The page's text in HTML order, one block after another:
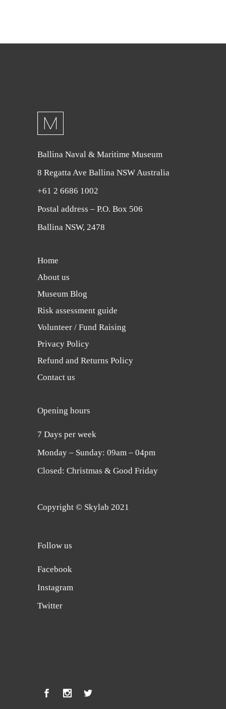
Ballina Naval & Maritime Museum
8 Regatta Ave Ballina NSW Australia
+61 2 6686 1002
Postal address – P.O. Box 506
Ballina NSW, 2478
Home
About us
Museum Blog
Risk assessment guide
Volunteer / Fund Raising
Privacy Policy
Refund and Returns Policy
Contact us
Opening hours
7 Days per week
Monday ‒ Sunday: 09am ‒ 04pm
Closed: Christmas & Good Friday
Copyright © Skylab 2021
Follow us
Facebook
Instagram
Twitter